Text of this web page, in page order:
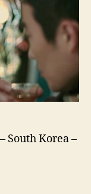
)
South Korea –